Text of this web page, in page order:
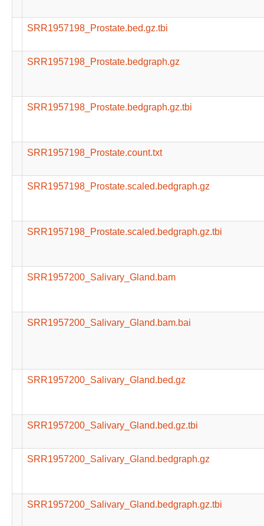
SRR1957198_Prostate.bed.gz.tbi
SRR1957198_Prostate.bedgraph.gz
SRR1957198_Prostate.bedgraph.gz.tbi
SRR1957198_Prostate.count.txt
SRR1957198_Prostate.scaled.bedgraph.gz
SRR1957198_Prostate.scaled.bedgraph.gz.tbi
SRR1957200_Salivary_Gland.bam
SRR1957200_Salivary_Gland.bam.bai
SRR1957200_Salivary_Gland.bed.gz
SRR1957200_Salivary_Gland.bed.gz.tbi
SRR1957200_Salivary_Gland.bedgraph.gz
SRR1957200_Salivary_Gland.bedgraph.gz.tbi